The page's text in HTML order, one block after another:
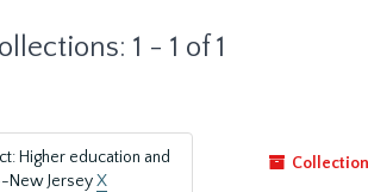
1 - 1 of 1
Higher education and
New JerseyX
Collection